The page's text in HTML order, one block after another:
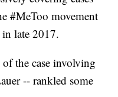
#MeToo movement
late 2017.
the case involving
-- rankled some